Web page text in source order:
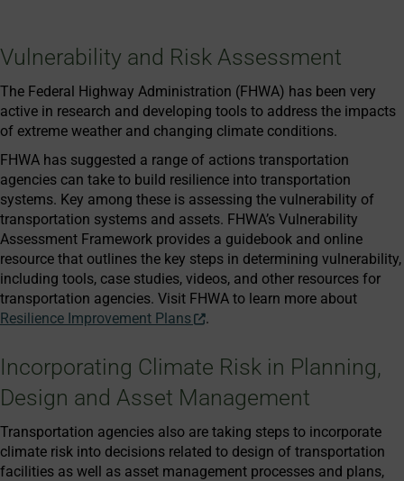
Vulnerability and Risk Assessment
The Federal Highway Administration (FHWA) has been very
active in research and developing tools to address the impacts
of extreme weather and changing climate conditions.
FHWA has suggested a range of actions transportation
agencies can take to build resilience into transportation
systems. Key among these is assessing the vulnerability of
transportation systems and assets. FHWA’s Vulnerability
Assessment Framework provides a guidebook and online
resource that outlines the key steps in determining vulnerability,
including tools, case studies, videos, and other resources for
transportation agencies. Visit FHWA to learn more about
Resilience Improvement Plans
.
Incorporating Climate Risk in Planning,
Design and Asset Management
Transportation agencies also are taking steps to incorporate
climate risk into decisions related to design of transportation
facilities as well as asset management processes and plans,